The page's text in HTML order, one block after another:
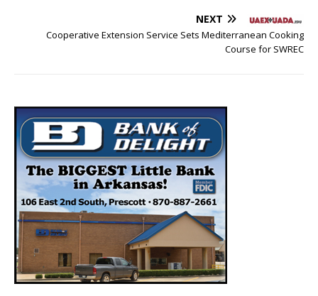
NEXT
Cooperative Extension Service Sets Mediterranean Cooking
Course for SWREC